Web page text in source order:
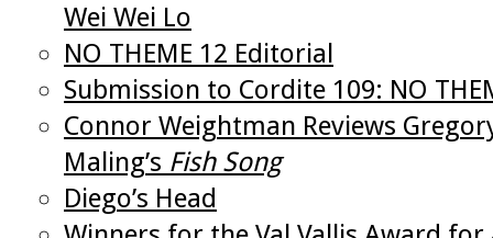
Wei Wei Lo
NO THEME 12 Editorial
Submission to Cordite 109: NO
Connor Weightman Reviews
Maling’s Fish Song
Diego’s Head